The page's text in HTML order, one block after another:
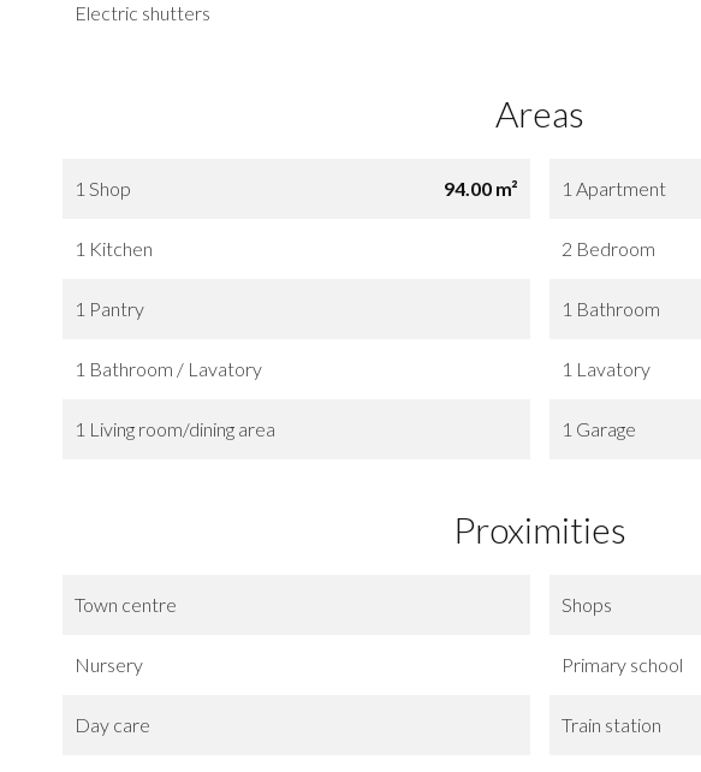
Electric shutters
Areas
1 Shop 94.00 m² 1 Apartment
1 Kitchen 2 Bedroom
1 Pantry 1 Bathroom
1 Bathroom / Lavatory 1 Lavatory
1 Living room/dining area 1 Garage
Proximities
Town centre Shops
Nursery Primary school
Day care Train station